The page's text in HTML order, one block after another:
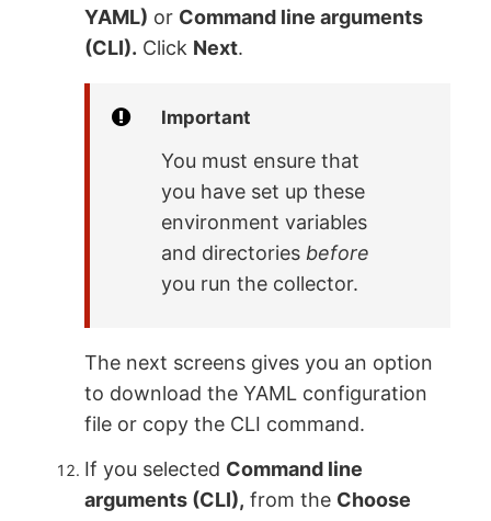
YAML) or Command line arguments
(CLI). Click Next.
Important
You must ensure that
you have set up these
environment variables
and directories before
you run the collector.
The next screens gives you an option
to download the YAML configuration
file or copy the CLI command.
If you selected Command line
arguments (CLI), from the Choose